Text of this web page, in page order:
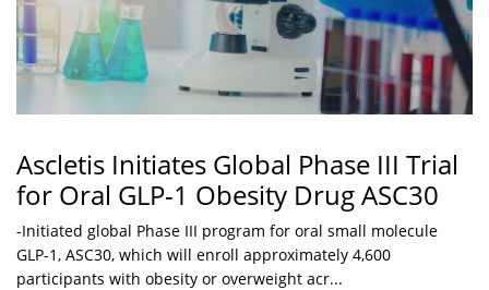
Ascletis Initiates Global Phase III Trial
for Oral GLP-1 Obesity Drug ASC30
-Initiated global Phase III program for oral small molecule
GLP-1, ASC30, which will enroll approximately 4,600
participants with obesity or overweight acr...